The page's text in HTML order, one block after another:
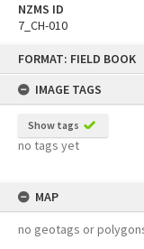
FORMAT: FIELD BOOK
IMAGE TAGS
Show tags
no tags yet
MAP
no geotags or
NZMS ID
7_CH-010